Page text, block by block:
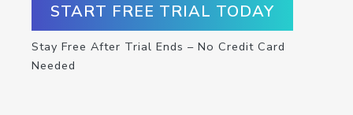
START FREE TRIAL TODAY
Stay Free After Trial Ends – No Credit Card
Needed